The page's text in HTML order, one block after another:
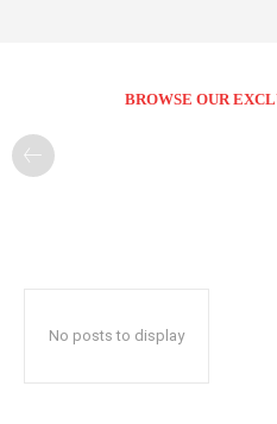
BROWSE OUR
No posts to display